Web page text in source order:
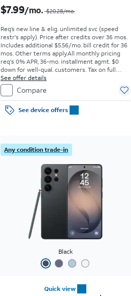
$7.99/mo.$20.28/mo.
Req’s new line & elig. unlimited svc (speed
restr's apply). Price after credits over 36 mos.
Includes additional $5.56/mo. bill credit for 36
mos. Other terms apply.All monthly pricing
req's 0% APR, 36-mo. installment agmt. $0
down for well-qual. customers. Tax on full
price due at sale. Restrictions apply.
See offer details
Compare
See device offers
Any condition trade-in
Black
Quick view